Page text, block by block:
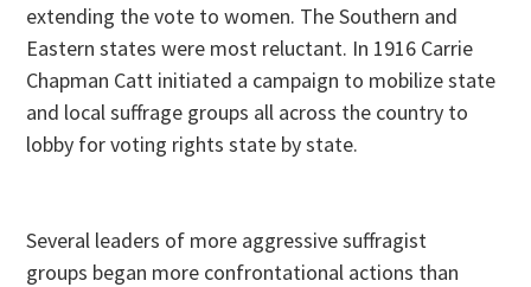
extending the vote to women. The Southern and
Eastern states were most reluctant. In 1916 Carrie
Chapman Catt initiated a campaign to mobilize state
and local suffrage groups all across the country to
lobby for voting rights state by state.
Several leaders of more aggressive suffragist
groups began more confrontational actions than